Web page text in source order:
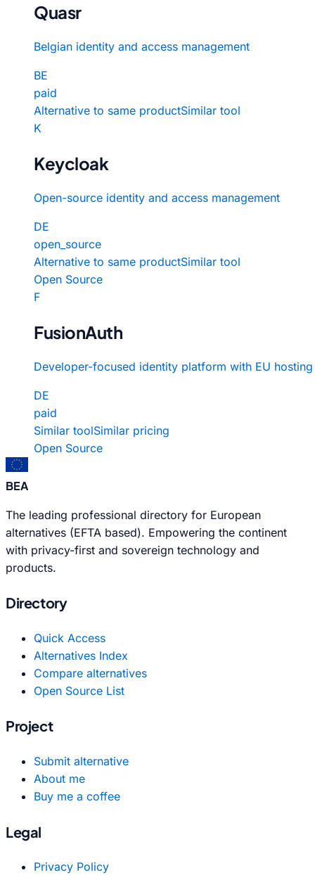
Quasr
Belgian identity and access management
BE
paid
Alternative to same productSimilar tool
K
Keycloak
Open-source identity and access management
DE
open_source
Alternative to same productSimilar tool
Open Source
F
FusionAuth
Developer-focused identity platform with EU hosting
DE
paid
Similar toolSimilar pricing
Open Source
BEA
The leading professional directory for European
alternatives (EFTA based). Empowering the continent
with privacy-first and sovereign technology and
products.
Directory
Quick Access
Alternatives Index
Compare alternatives
Open Source List
Project
Submit alternative
About me
Buy me a coffee
Legal
Privacy Policy